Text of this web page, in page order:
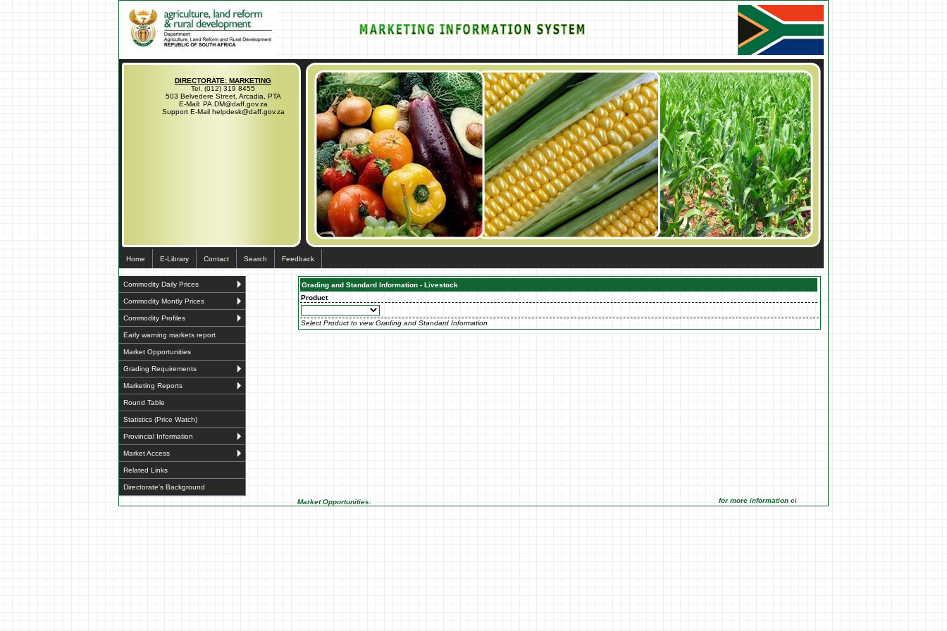
DIRECTORATE: MARKETING
Tel. (012) 319 8455
503 Belvedere Street, Arcadia, PTA
E-Mail: PA.DM@daff.gov.za
Support E-Mail helpdesk@daff.gov.za
Home E-Library Contact Search Feedback
Commodity Daily Prices
Commodity Montly Prices
Commodity Profiles
Early warning markets report
Market Opportunities
Grading Requirements
Marketing Reports
Round Table
Statistics (Price Watch)
Provincial Information
Market Access
Related Links
Directorate's Background
Grading and Standard Information - Livestock
Product
Select Product to view Grading and Standard Information
Market Opportunities: for more information click on the Market Opportunities link under